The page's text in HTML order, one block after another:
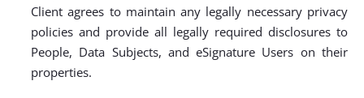
Client agrees to maintain any legally necessary privacy
policies and provide all legally required disclosures to
People, Data Subjects, and eSignature Users on their
properties.